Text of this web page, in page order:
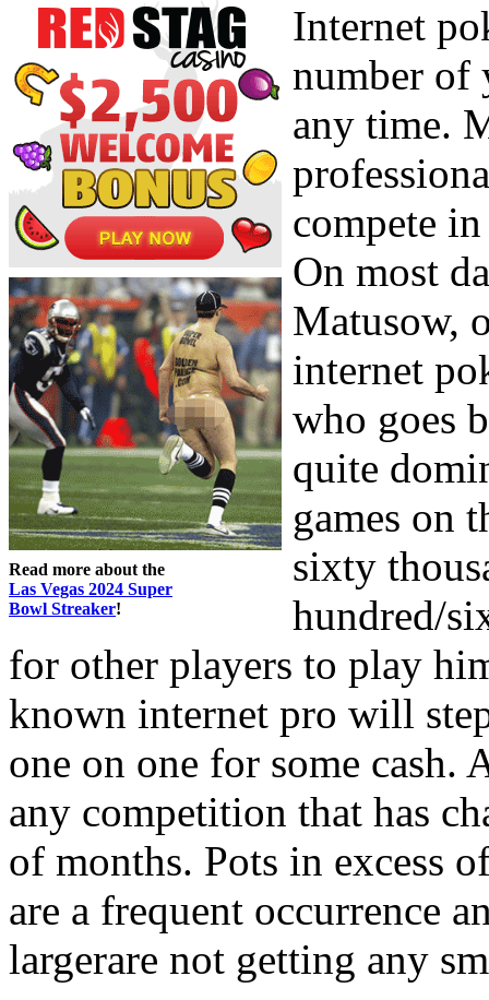
Read more about the
Las Vegas 2024 Super
Bowl Streaker!
Internet
number of
any time.
compete
On most
Matusow,
internet
who goes
quite
games on
sixty
hundred/
for other players to play
known internet pro will
one on one for some cash.
any competition that has
of months. Pots in excess
are a frequent occurrence
largerare not getting any